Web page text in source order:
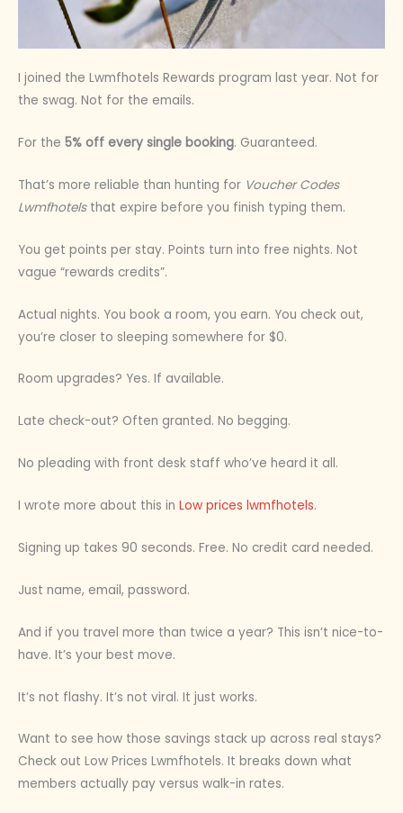
I joined the Lwmfhotels Rewards program last year. Not for
the swag. Not for the emails.
For the 5% off every single booking. Guaranteed.
That’s more reliable than hunting for Voucher Codes
Lwmfhotelsthat expire before you finish typing them.
You get points per stay. Points turn into free nights. Not
vague “rewards credits”.
Actual nights. You book a room, you earn. You check out,
you’re closer to sleeping somewhere for $0.
Room upgrades? Yes. If available.
Late check-out? Often granted. No begging.
No pleading with front desk staff who’ve heard it all.
I wrote more about this in Low prices lwmfhotels.
Signing up takes 90 seconds. Free. No credit card needed.
Just name, email, password.
And if you travel more than twice a year? This isn’t nice-to-
have. It’s your best move.
It’s not flashy. It’s not viral. It just works.
Want to see how those savings stack up across real stays?
Check out Low Prices Lwmfhotels. It breaks down what
members actually pay versus walk-in rates.